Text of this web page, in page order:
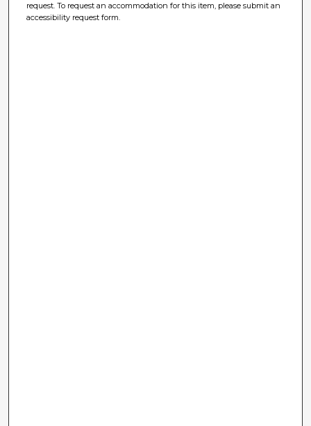
request. To request an accommodation for this item, please submit an
accessibility request form.